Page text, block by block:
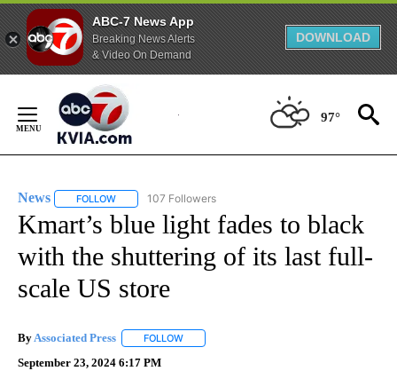
ABC-7 News App
Breaking News Alerts
& Video On Demand
DOWNLOAD
Content
97°
News FOLLOW FOLLOW "NEWS" TO RECEIVE NOTIFICATIONS ABOUT
107 Followers
Kmart’s blue light fades to black
with the shuttering of its last full-
scale US store
ByAssociated Press FOLLOW
September 23, 2024 6:17 PM